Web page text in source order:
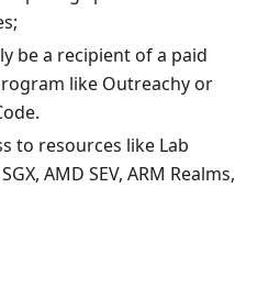
be a recipient of a paid
like Outreachy or
to resources like Lab
AMD SEV, ARM Realms,